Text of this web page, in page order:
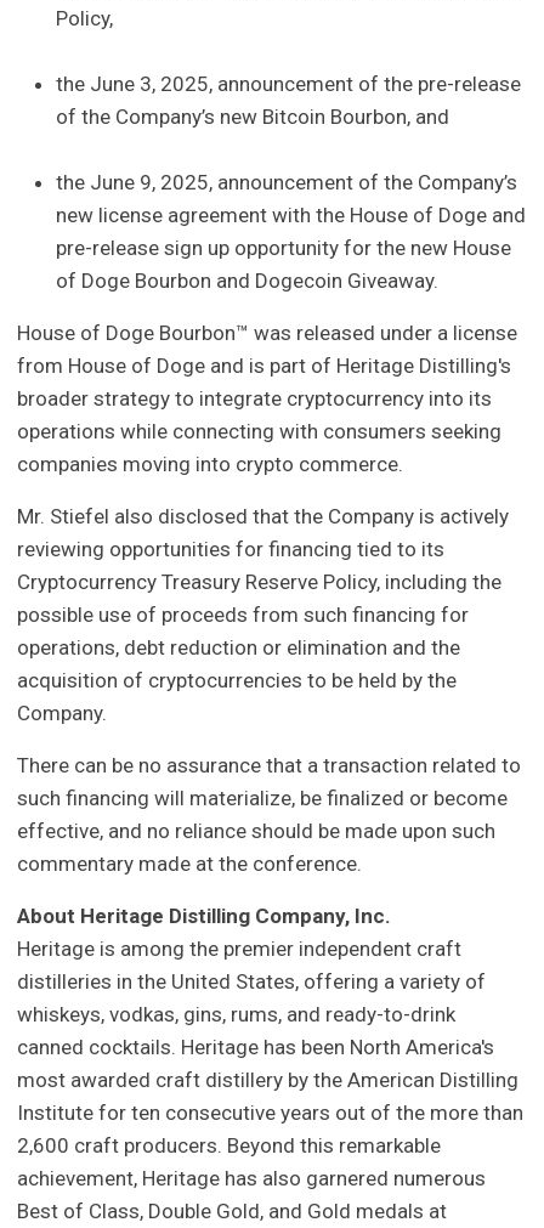
Policy,
the June 3, 2025, announcement of the pre-release
of the Company’s new Bitcoin Bourbon, and
the June 9, 2025, announcement of the Company’s
new license agreement with the House of Doge and
pre-release sign up opportunity for the new House
of Doge Bourbon and Dogecoin Giveaway.
House of Doge Bourbon™ was released under a license
from House of Doge and is part of Heritage Distilling's
broader strategy to integrate cryptocurrency into its
operations while connecting with consumers seeking
companies moving into crypto commerce.
Mr. Stiefel also disclosed that the Company is actively
reviewing opportunities for financing tied to its
Cryptocurrency Treasury Reserve Policy, including the
possible use of proceeds from such financing for
operations, debt reduction or elimination and the
acquisition of cryptocurrencies to be held by the
Company.
There can be no assurance that a transaction related to
such financing will materialize, be finalized or become
effective, and no reliance should be made upon such
commentary made at the conference.
About Heritage Distilling Company, Inc.
Heritage is among the premier independent craft
distilleries in the United States, offering a variety of
whiskeys, vodkas, gins, rums, and ready-to-drink
canned cocktails. Heritage has been North America's
most awarded craft distillery by the American Distilling
Institute for ten consecutive years out of the more than
2,600 craft producers. Beyond this remarkable
achievement, Heritage has also garnered numerous
Best of Class, Double Gold, and Gold medals at